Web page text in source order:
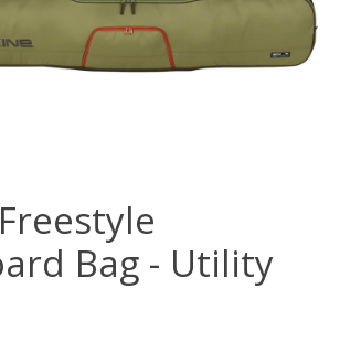
Bag - Utility